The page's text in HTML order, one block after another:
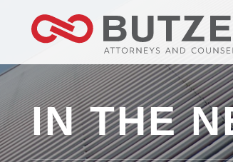
IN THE